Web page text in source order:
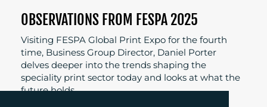
OBSERVATIONS FROM FESPA 2025
Visiting FESPA Global Print Expo for the fourth
time, Business Group Director, Daniel Porter
delves deeper into the trends shaping the
speciality print sector today and looks at what the
future holds.